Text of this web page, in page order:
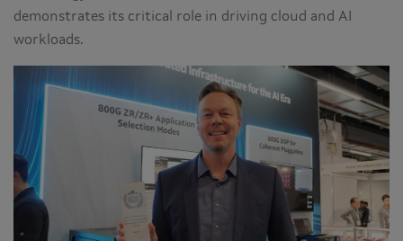
demonstrates its critical role in driving cloud and AI
workloads.